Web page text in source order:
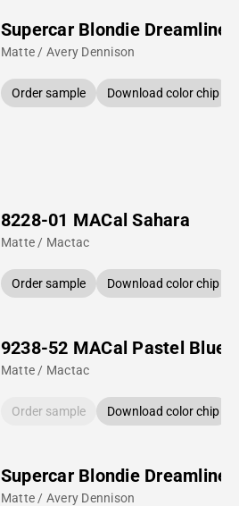
Supercar Blondie Dreamline
Matte / Avery Dennison
Order sample Download color chip
8228-01 MACal Sahara
Matte / Mactac
Order sample Download color chip
9238-52 MACal Pastel Blue
Matte / Mactac
Order sample Download color chip
Supercar Blondie Dreamline
Matte / Avery Dennison